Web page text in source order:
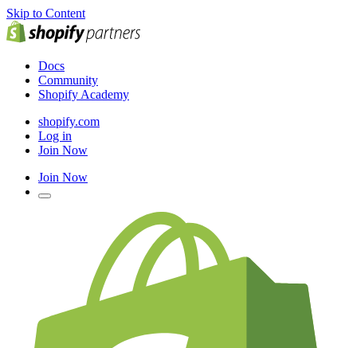
Skip to Content
Docs
Community
Shopify Academy
shopify.com
Log in
Join Now
Join Now